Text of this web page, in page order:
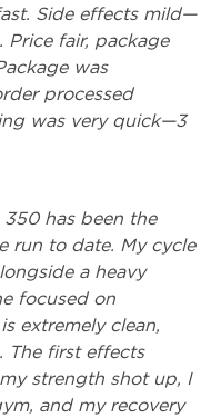
Side effects mild—
fair, package
was
processed
was very quick—3
has been the
run to date. My cycle
a heavy
focused on
extremely clean,
The first effects
strength shot up, I
and my recovery